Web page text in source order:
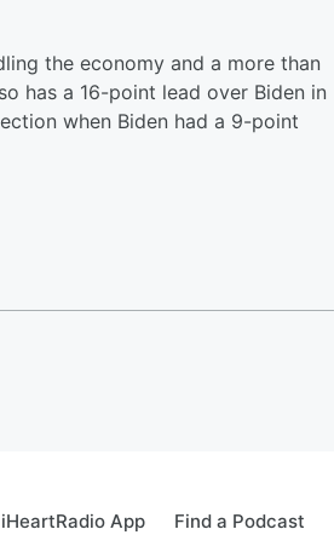
the economy and a more than
has a 16-point lead over Biden in
when Biden had a 9-point
App Find a Podcast